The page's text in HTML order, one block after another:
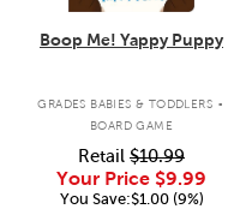
Boop Me! Yappy Puppy
GRADES BABIES & TODDLERS .
BOARD GAME
Retail $10.99
Your Price $9.99
You Save:$1.00 (9%)